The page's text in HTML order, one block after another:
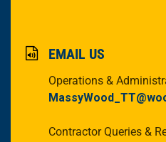
EMAIL US
Operations &
Contractor Queries &